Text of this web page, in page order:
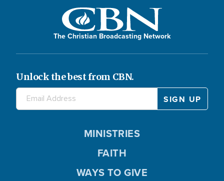
The Christian Broadcasting Network
Unlock the best from CBN.
MINISTRIES
FAITH
WAYS TO GIVE